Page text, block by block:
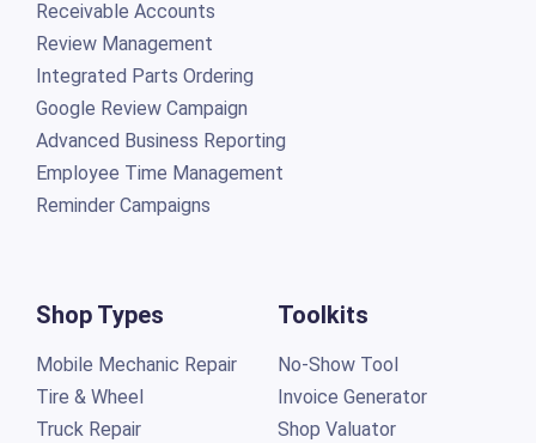
Receivable Accounts
Review Management
Integrated Parts Ordering
Google Review Campaign
Advanced Business Reporting
Employee Time Management
Reminder Campaigns
Shop Types
Mobile Mechanic Repair
Tire & Wheel
Truck Repair
Toolkits
No-Show Tool
Invoice Generator
Shop Valuator